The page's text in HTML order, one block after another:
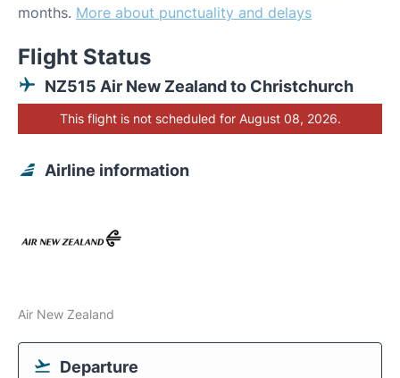
months. More about punctuality and delays
Flight Status
NZ515 Air New Zealand to Christchurch
This flight is not scheduled for August 08, 2026.
Airline information
Air New Zealand
Departure